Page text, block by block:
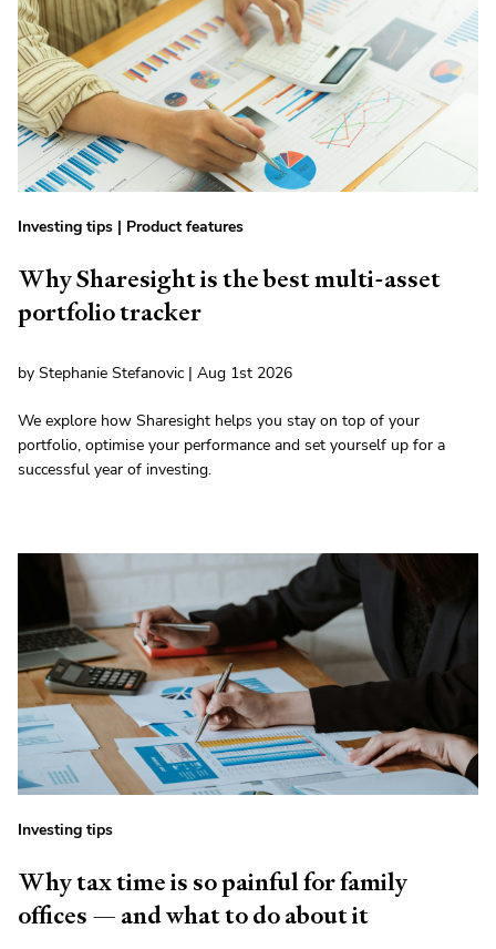
Investing tips | Product features
Why Sharesight is the best multi-asset
portfolio tracker
by Stephanie Stefanovic | Aug 1st 2026
We explore how Sharesight helps you stay on top of your
portfolio, optimise your performance and set yourself up for a
successful year of investing.
Investing tips
Why tax time is so painful for family
offices — and what to do about it